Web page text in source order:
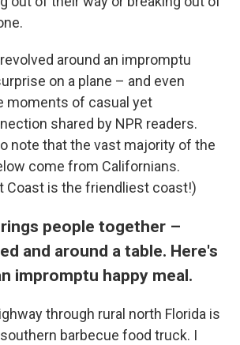
around an impromptu
on a plane – and even
moments of casual yet
shared by NPR readers.
note that the vast majority of the
come from Californians.
Coast is the friendliest coast!)
people together –
and around a table. Here's
impromptu happy meal.
through rural north Florida is
barbecue food truck. I